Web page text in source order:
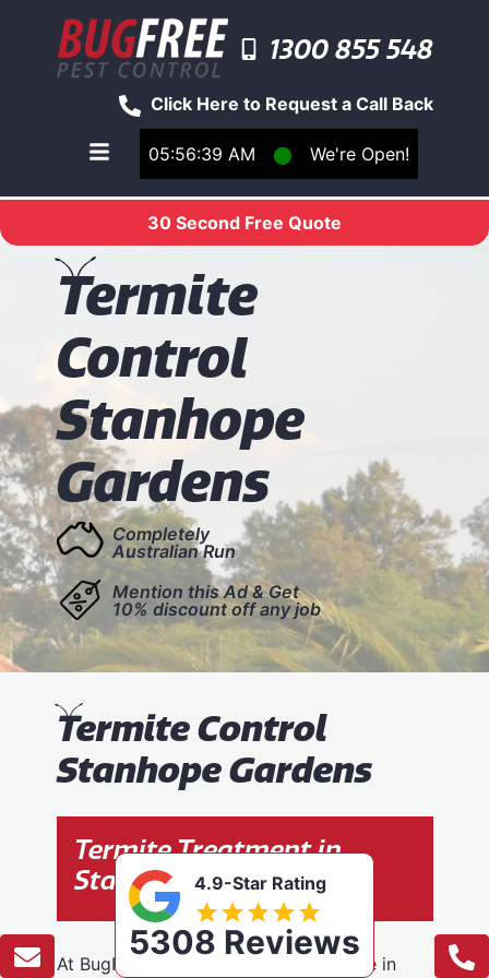
05:56:39 AM ⬤ We're Open!
Click Here to Request a Call Back
1300 855 548
Toggle main navigation menu
30 Second Free Quote
Termite
Control
Stanhope
Gardens
Completely
Australian Run
Mention this Ad & Get
10% discount off any job
Termite Control
Stanhope Gardens
Termite Treatment in
Stanhope Gardens
At BugFree Pest Control, we specialise in
4.9-Star Rating
5308 Reviews